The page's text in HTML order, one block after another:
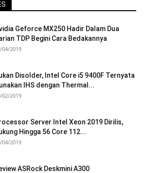
Geforce MX250 Hadir Dalam Dua
TDP Begini Cara Bedakannya
04/2019
Disolder, Intel Core i5 9400F Ternyata
IHS dengan Thermal...
02/2019
Server Intel Xeon 2019 Dirilis,
Hingga 56 Core 112...
04/2019
ASRock Deskmini A300